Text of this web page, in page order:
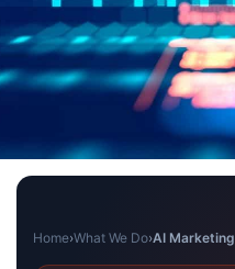
Home›What We Do›AI Marketing